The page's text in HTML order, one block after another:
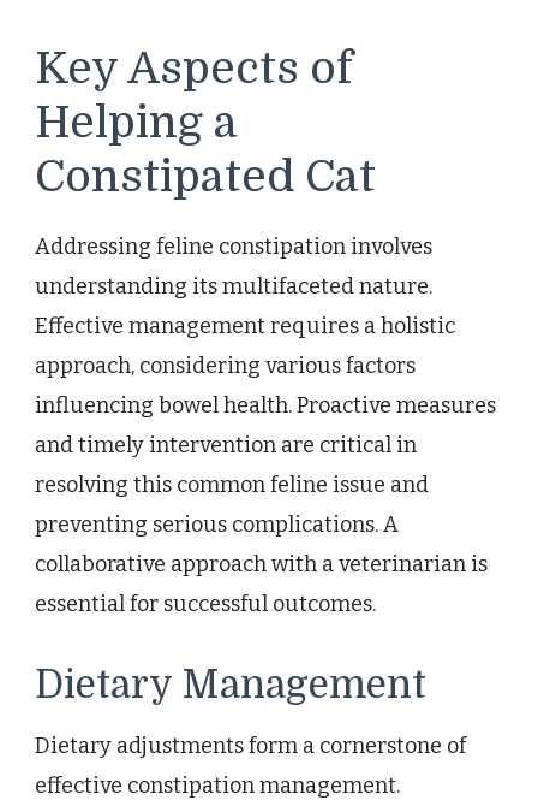
Key Aspects of
Helping a
Constipated Cat
Addressing feline constipation involves
understanding its multifaceted nature.
Effective management requires a holistic
approach, considering various factors
influencing bowel health. Proactive measures
and timely intervention are critical in
resolving this common feline issue and
preventing serious complications. A
collaborative approach with a veterinarian is
essential for successful outcomes.
Dietary Management
Dietary adjustments form a cornerstone of
effective constipation management.